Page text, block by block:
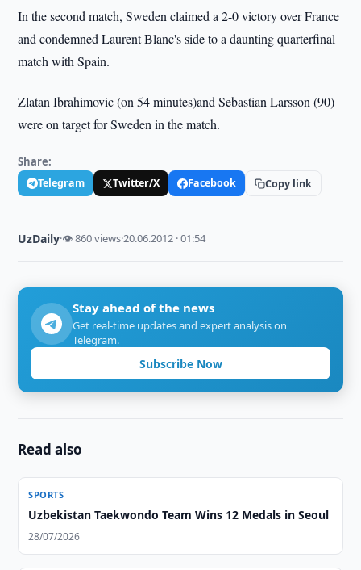
In the second match, Sweden claimed a 2-0 victory over France
and condemned Laurent Blanc's side to a daunting quarterfinal
match with Spain.
Zlatan Ibrahimovic (on 54 minutes)and Sebastian Larsson (90)
were on target for Sweden in the match.
Share:
Telegram Twitter/X Facebook Copy link
UzDaily·👁 860 views·20.06.2012 · 01:54
Stay ahead of the news
Get real-time updates and expert analysis on
Telegram.
Subscribe Now
Read also
SPORTS
Uzbekistan Taekwondo Team Wins 12 Medals in Seoul
28/07/2026